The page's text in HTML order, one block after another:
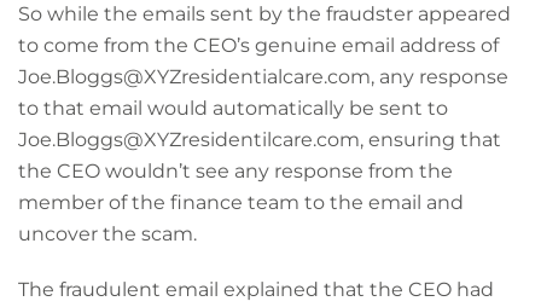
So while the emails sent by the fraudster appeared
to come from the CEO’s genuine email address of
Joe.Bloggs@XYZresidentialcare.com, any response
to that email would automatically be sent to
Joe.Bloggs@XYZresidentilcare.com, ensuring that
the CEO wouldn’t see any response from the
member of the finance team to the email and
uncover the scam.
The fraudulent email explained that the CEO had